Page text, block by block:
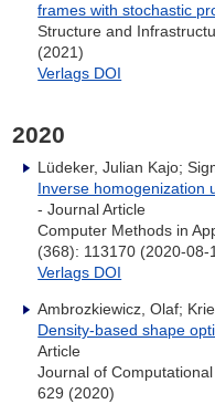
frames with stochastic
Structure and
(2021)
Verlags DOI
2020
Lüdeker, Julian Kajo;
Inverse homogenization
- Journal Article
Computer Methods in
(368): 113170 (2020-08-
Verlags DOI
Ambrozkiewicz, Olaf;
Density-based shape
Article
Journal of
629 (2020)